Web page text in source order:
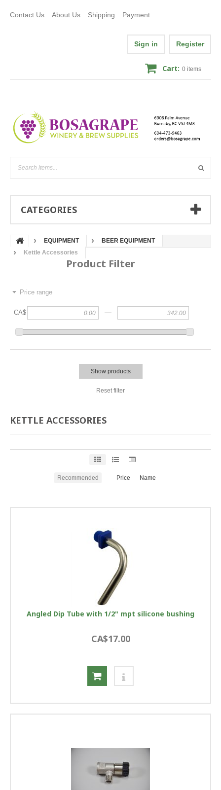
Contact Us About Us Shipping Payment
Sign in Register
Cart: 0 items
CATEGORIES
EQUIPMENT
BEER EQUIPMENT
Kettle Accessories
Product Filter
Price range
CA$ —
Show products
Reset filter
KETTLE ACCESSORIES
Recommended Price Name
Angled Dip Tube with 1/2" mpt silicone bushing
CA$17.00